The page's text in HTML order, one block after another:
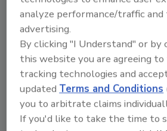
and Standard Operating
question comes up on the job.
on their phone, tablet, or
has access to quick, accurate
help them tackle whatever job
"We are proud to partner with
and support their vision to
they provide high-quality
analyze performance/traffic
advertising.
By clicking "I Understand" or by
this website you are agreeing
tracking technologies and
updatedTerms and Conditions
you to arbitrate claims
If you'd like to take the time to